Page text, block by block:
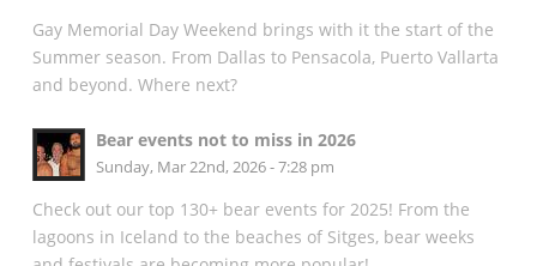
Gay Memorial Day Weekend brings with it the start of the
Summer season. From Dallas to Pensacola, Puerto Vallarta
and beyond. Where next?
Bear events not to miss in 2026
Sunday, Mar 22nd, 2026 - 7:28 pm
Check out our top 130+ bear events for 2025! From the
lagoons in Iceland to the beaches of Sitges, bear weeks